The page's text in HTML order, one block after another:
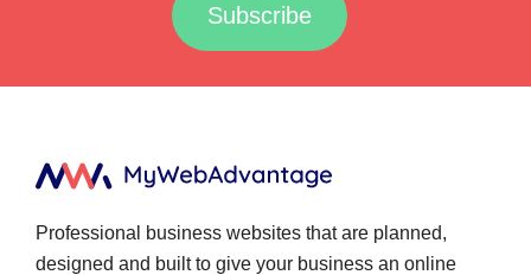
Subscribe
Professional business websites that are planned,
designed and built to give your business an online